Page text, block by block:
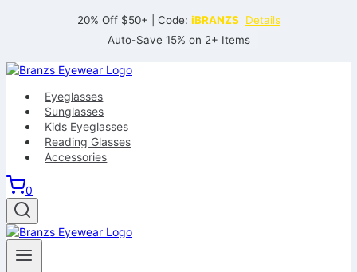
20% Off $50+ | Code: iBRANZS Details
Auto-Save 15% on 2+ Items
Eyeglasses
Sunglasses
Kids Eyeglasses
Reading Glasses
Accessories
0